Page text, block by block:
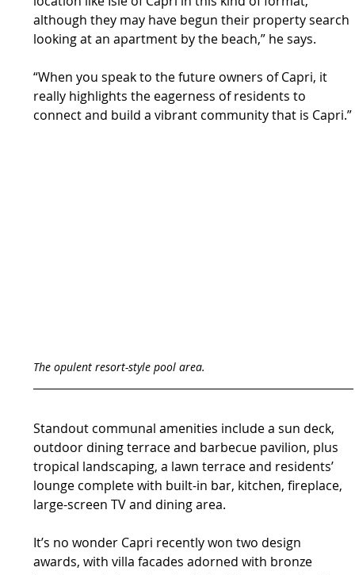
although they may have begun their property search
looking at an apartment by the beach,” he says.
“When you speak to the future owners of Capri, it
really highlights the eagerness of residents to
connect and build a vibrant community that is Capri.”
The opulent resort-style pool area.
Standout communal amenities include a sun deck,
outdoor dining terrace and barbecue pavilion, plus
tropical landscaping, a lawn terrace and residents’
lounge complete with built-in bar, kitchen, fireplace,
large-screen TV and dining area.
It’s no wonder Capri recently won two design
awards, with villa facades adorned with bronze